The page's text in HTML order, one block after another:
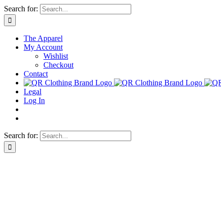
Skip
to
content
Search for:
The Apparel
My Account
Wishlist
Checkout
Contact
Legal
Log In
Search for: